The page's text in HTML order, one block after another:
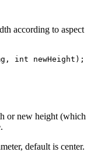
according to aspect
int newHeight);
or new height (which
default is center.